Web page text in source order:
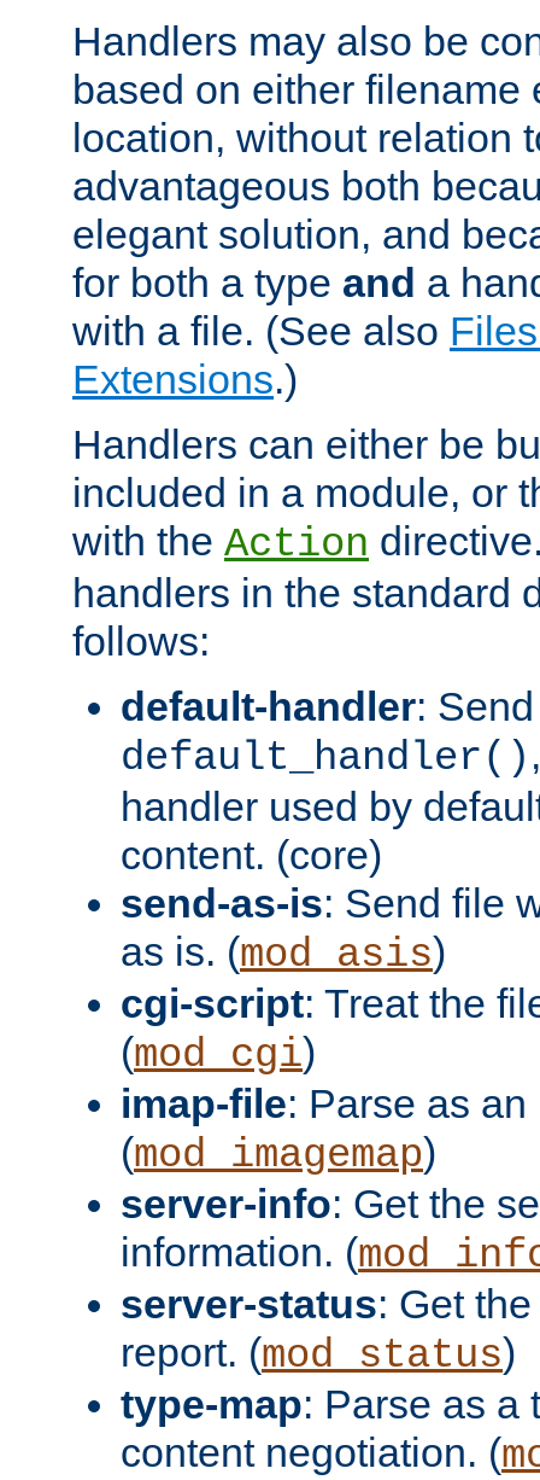
Handlers may also be
based on either filename
location, without relation
advantageous both
elegant solution, and
for both a type and a
with a file. (See also
Extensions.)
Handlers can either be
included in a module, or
with the Action
handlers in the standard
follows:
default-handler:
default_handler()
handler used by
content. (core)
send-as-is: Send file
as is. (mod_asis)
cgi-script: Treat the
(mod_cgi)
imap-file: Parse as
(mod_imagemap)
server-info: Get the
information. (
server-status: Get
report. (mod_status)
type-map: Parse as a
content negotiation. (